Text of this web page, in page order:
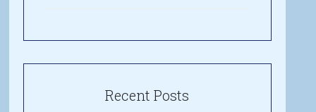
Recent Posts